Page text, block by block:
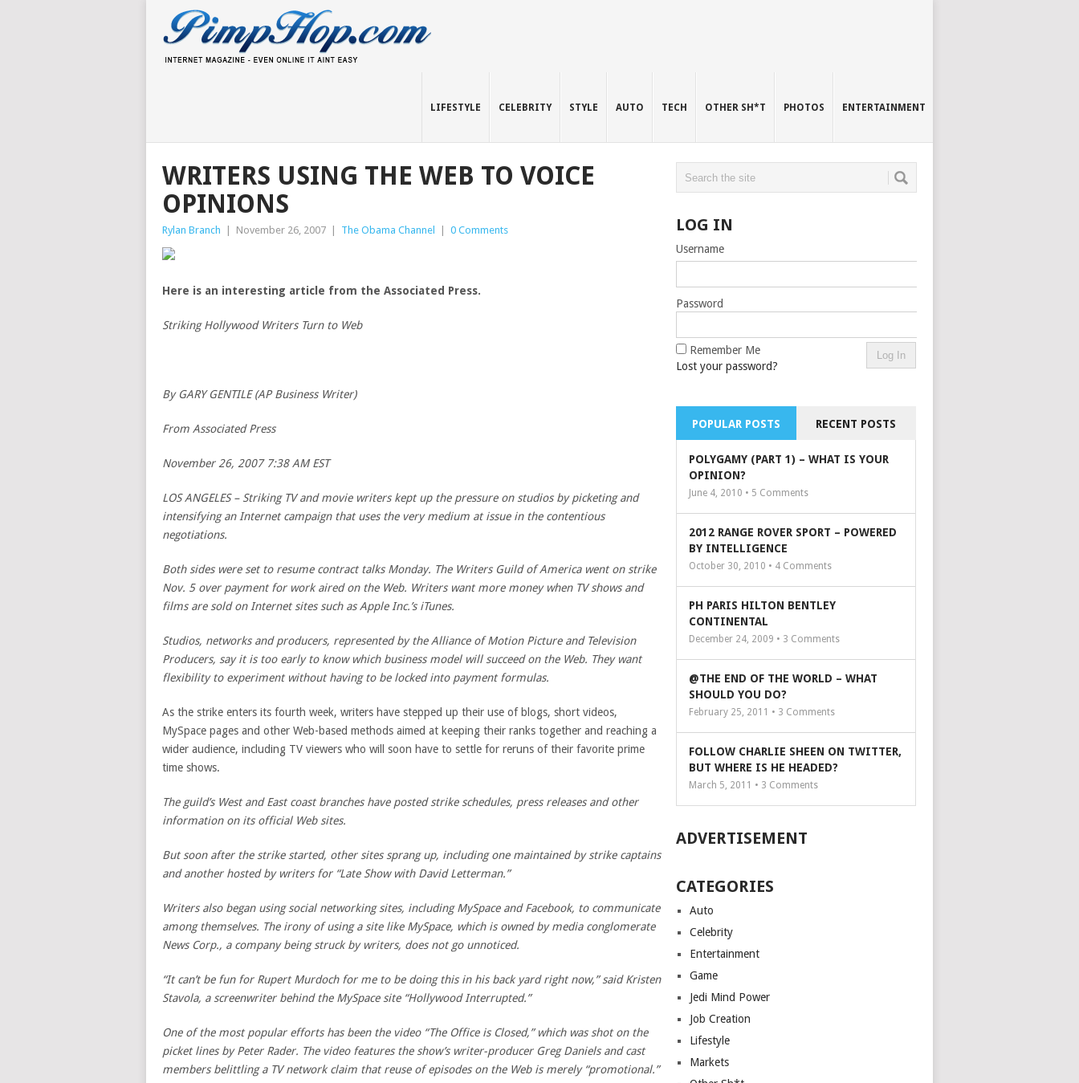
LIFESTYLE CELEBRITY STYLE AUTO TECH OTHER SH*T PHOTOS ENTERTAINMENT
WRITERS USING THE WEB TO VOICE
OPINIONS
Rylan Branch November 26, 2007 The Obama Channel 0 Comments
Here is an interesting article from the Associated Press.
Striking Hollywood Writers Turn to Web
By GARY GENTILE (AP Business Writer)
From Associated Press
November 26, 2007 7:38 AM EST
LOS ANGELES – Striking TV and movie writers kept up the pressure on studios by picketing and
intensifying an Internet campaign that uses the very medium at issue in the contentious
negotiations.
Both sides were set to resume contract talks Monday. The Writers Guild of America went on strike
Nov. 5 over payment for work aired on the Web. Writers want more money when TV shows and
films are sold on Internet sites such as Apple Inc.’s iTunes.
Studios, networks and producers, represented by the Alliance of Motion Picture and Television
Producers, say it is too early to know which business model will succeed on the Web. They want
flexibility to experiment without having to be locked into payment formulas.
As the strike enters its fourth week, writers have stepped up their use of blogs, short videos,
MySpace pages and other Web-based methods aimed at keeping their ranks together and reaching a
wider audience, including TV viewers who will soon have to settle for reruns of their favorite prime
time shows.
The guild’s West and East coast branches have posted strike schedules, press releases and other
information on its official Web sites.
But soon after the strike started, other sites sprang up, including one maintained by strike captains
and another hosted by writers for “Late Show with David Letterman.”
Writers also began using social networking sites, including MySpace and Facebook, to communicate
among themselves. The irony of using a site like MySpace, which is owned by media conglomerate
News Corp., a company being struck by writers, does not go unnoticed.
“It can’t be fun for Rupert Murdoch for me to be doing this in his back yard right now,” said Kristen
Stavola, a screenwriter behind the MySpace site “Hollywood Interrupted.”
One of the most popular efforts has been the video “The Office is Closed,” which was shot on the
picket lines by Peter Rader. The video features the show’s writer-producer Greg Daniels and cast
members belittling a TV network claim that reuse of episodes on the Web is merely “promotional.”
LOG IN
Username
Password
Remember Me
Lost your password?
POPULAR POSTS RECENT POSTS
POLYGAMY (PART 1) – WHAT IS YOUR
OPINION?
June 4, 2010 • 5 Comments
2012 RANGE ROVER SPORT – POWERED
BY INTELLIGENCE
October 30, 2010 • 4 Comments
PH PARIS HILTON BENTLEY
CONTINENTAL
December 24, 2009 • 3 Comments
@THE END OF THE WORLD – WHAT
SHOULD YOU DO?
February 25, 2011 • 3 Comments
FOLLOW CHARLIE SHEEN ON TWITTER,
BUT WHERE IS HE HEADED?
March 5, 2011 • 3 Comments
ADVERTISEMENT
CATEGORIES
Auto
Celebrity
Entertainment
Game
Jedi Mind Power
Job Creation
Lifestyle
Markets